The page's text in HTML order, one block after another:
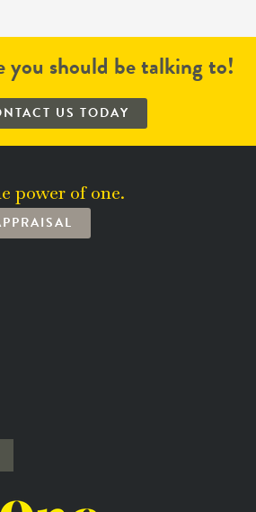
you should be talking to!
US TODAY
power of one.